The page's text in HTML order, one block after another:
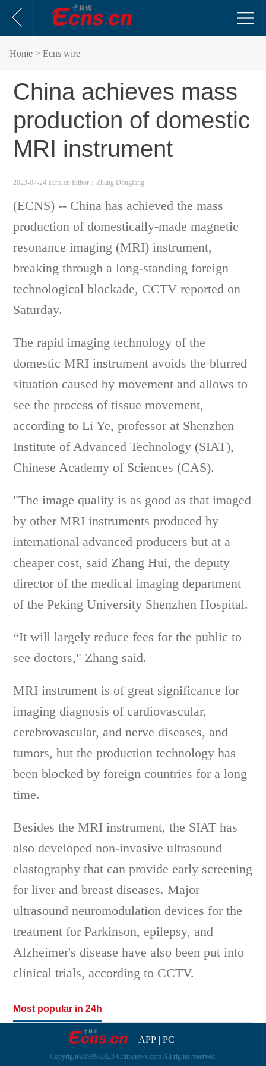
Home > Ecns wire
China achieves mass
production of domestic
MRI instrument
2023-07-24 Ecns.cn Editor：Zhang Dongfang
(ECNS) -- China has achieved the mass
production of domestically-made magnetic
resonance imaging (MRI) instrument,
breaking through a long-standing foreign
technological blockade, CCTV reported on
Saturday.
The rapid imaging technology of the
domestic MRI instrument avoids the blurred
situation caused by movement and allows to
see the process of tissue movement,
according to Li Ye, professor at Shenzhen
Institute of Advanced Technology (SIAT),
Chinese Academy of Sciences (CAS).
"The image quality is as good as that imaged
by other MRI instruments produced by
international advanced producers but at a
cheaper cost, said Zhang Hui, the deputy
director of the medical imaging department
of the Peking University Shenzhen Hospital.
“It will largely reduce fees for the public to
see doctors," Zhang said.
MRI instrument is of great significance for
imaging diagnosis of cardiovascular,
cerebrovascular, and nerve diseases, and
tumors, but the production technology has
been blocked by foreign countries for a long
time.
Besides the MRI instrument, the SIAT has
also developed non-invasive ultrasound
elastography that can provide early screening
for liver and breast diseases. Major
ultrasound neuromodulation devices for the
treatment for Parkinson, epilepsy, and
Alzheimer's disease have also been put into
clinical trials, according to CCTV.
Most popular in 24h
APP| PC
Copyright©1999-2023 Chinanews.com All rights reserved.